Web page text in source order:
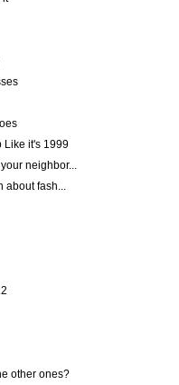
Like it's 1999
neighbor...
about fash...
other ones?